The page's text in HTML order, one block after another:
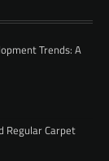
Trends: A
Regular Carpet